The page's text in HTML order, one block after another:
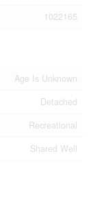
1022165
Age Is Unknown
Detached
Recreational
Shared Well